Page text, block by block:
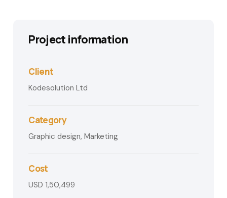
Project information
Client
Kodesolution Ltd
Category
Graphic design, Marketing
Cost
USD 1,50,499